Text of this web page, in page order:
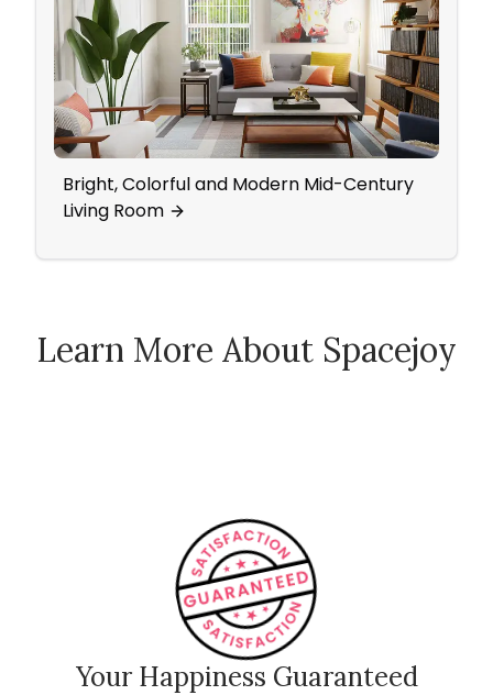
Bright, Colorful and Modern Mid-Century
Living Room
Learn More About Spacejoy
How Spacejoy Works
Your Happiness Guaranteed